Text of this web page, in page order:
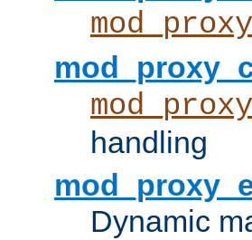
mod_proxy
mod_proxy
handling
Dynamic